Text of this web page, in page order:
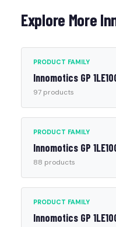
Explore More
PRODUCT FAMILY
Innomotics GP
97 products
PRODUCT FAMILY
Innomotics GP
88 products
PRODUCT FAMILY
Innomotics GP